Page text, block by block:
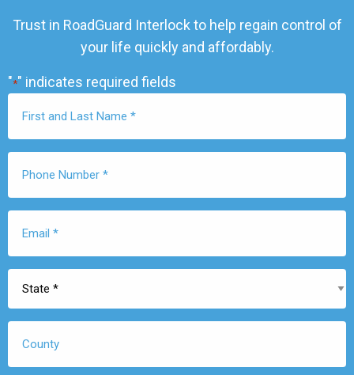
Trust in RoadGuard Interlock to help regain control of
your life quickly and affordably.
"*" indicates required fields
Name
Number